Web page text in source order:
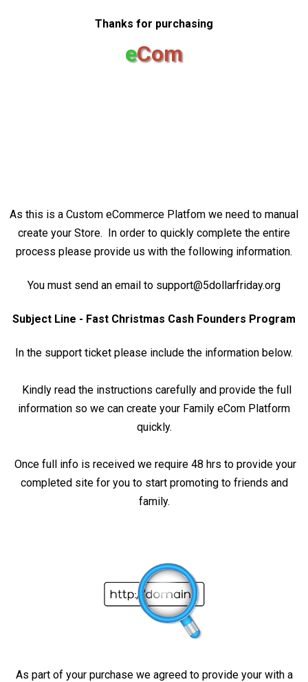
Thanks for purchasing
eCom
As this is a Custom eCommerce Platfom we need to manual
create your Store. In order to quickly complete the entire
process please provide us with the following information.
You must send an email to support@5dollarfriday.org
Subject Line - Fast Christmas Cash Founders Program
In the support ticket please include the information below.
Kindly read the instructions carefully and provide the full
information so we can create your Family eCom Platform
quickly.
Once full info is received we require 48 hrs to provide your
completed site for you to start promoting to friends and
family.
As part of your purchase we agreed to provide your with a